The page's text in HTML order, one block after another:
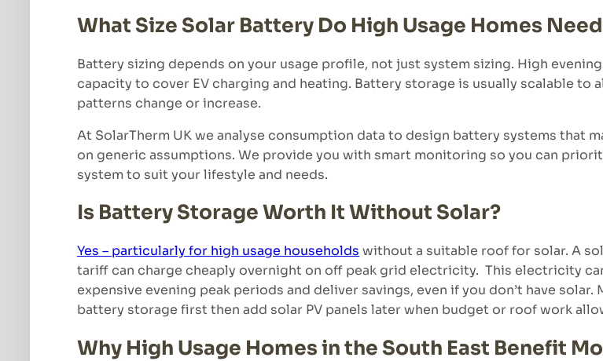
What Size Solar Battery Do High Usage Homes
Battery sizing depends on your usage profile, not just system sizing. High
capacity to cover EV charging and heating. Battery storage is usually scalable to
patterns change or increase.
At SolarTherm UK we analyse consumption data to design battery systems that
on generic assumptions. We provide you with smart monitoring so you can
system to suit your lifestyle and needs.
Is Battery Storage Worth It Without Solar?
Yes – particularly for high usage households without a suitable roof for solar. A
tariff can charge cheaply overnight on off peak grid electricity. This electricity
expensive evening peak periods and deliver savings, even if you don’t have
battery storage first then add solar PV panels later when budget or roof work
Why High Usage Homes in the South East Benefit